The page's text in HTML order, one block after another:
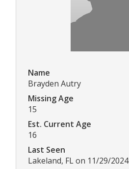
Name
Brayden Autry
Missing Age
15
Est. Current Age
16
Last Seen
Lakeland, FL on 11/29/2024